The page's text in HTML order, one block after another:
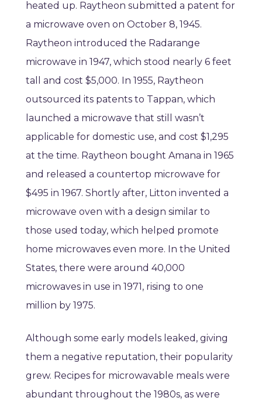
heated up. Raytheon submitted a patent for
a microwave oven on October 8, 1945.
Raytheon introduced the Radarange
microwave in 1947, which stood nearly 6 feet
tall and cost $5,000. In 1955, Raytheon
outsourced its patents to Tappan, which
launched a microwave that still wasn’t
applicable for domestic use, and cost $1,295
at the time. Raytheon bought Amana in 1965
and released a countertop microwave for
$495 in 1967. Shortly after, Litton invented a
microwave oven with a design similar to
those used today, which helped promote
home microwaves even more. In the United
States, there were around 40,000
microwaves in use in 1971, rising to one
million by 1975.
Although some early models leaked, giving
them a negative reputation, their popularity
grew. Recipes for microwavable meals were
abundant throughout the 1980s, as were